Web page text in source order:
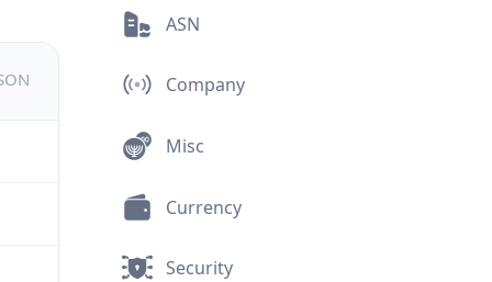
ASN
Company
Misc
Currency
Security